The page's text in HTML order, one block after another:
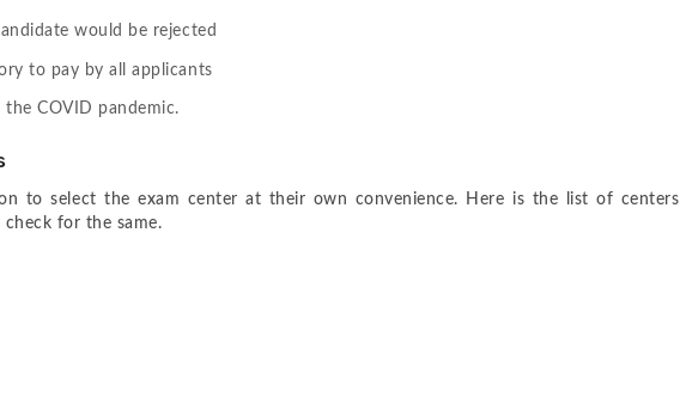
would be rejected
to pay by all applicants
the COVID pandemic.
to select the exam center at their own convenience. Here is the list of centers
check for the same.